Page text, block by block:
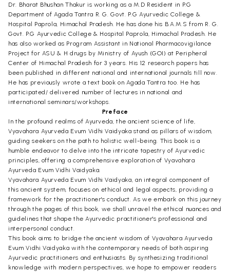
Dr. Bharat Bhushan Thakur is working as a M.D Resident in P.G
Department of Agada Tantra R. G. Govt. P.G Ayurvedic College &
Hospital Paprola, Himachal Pradesh. He has done his B.A.M.S from R. G.
Govt. P.G Ayurvedic College & Hospital Paprola, Himachal Pradesh. He
has also worked as Program Assistant in National Pharmacovigilance
Project for ASU & H drugs by Ministry of Ayush (GOI) at Peripheral
Center of Himachal Pradesh for 3 years. His 12 research papers has
been published in different national and international journals till now.
He has previously wrote a text book on Agada Tantra too. He has
participated/ delivered number of lectures in national and
international seminars/workshops.
Preface
In the profound realms of Ayurveda, the ancient science of life,
Vyavahara Ayurveda Evum Vidhi Vaidyaka stand as pillars of wisdom,
guiding seekers on the path to holistic well-being. This book is a
humble endeavor to delve into the intricate tapestry of Ayurvedic
principles, offering a comprehensive exploration of Vyavahara
Ayurveda Evum Vidhi Vaidyaka.
Vyavahara Ayurveda Evum Vidhi Vaidyaka, an integral component of
this ancient system, focuses on ethical and legal aspects, providing a
framework for the practitioner's conduct. As we embark on this journey
through the pages of this book, we shall unravel the ethical nuances and
guidelines that shape the Ayurvedic practitioner's professional and
interpersonal conduct.
This book aims to bridge the ancient wisdom of Vyavahara Ayurveda
Evum Vidhi Vaidyaka with the contemporary needs of both aspiring
Ayurvedic practitioners and enthusiasts. By synthesizing traditional
knowledge with modern perspectives, we hope to empower readers